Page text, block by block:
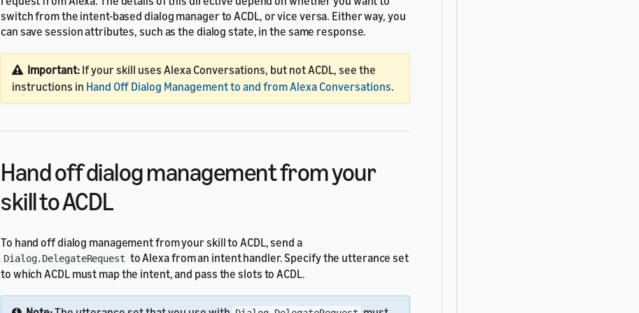
switch from the intent-based dialog manager to ACDL, or vice versa. Either way, you
can save session attributes, such as the dialog state, in the same response.
Important: If your skill uses Alexa Conversations, but not ACDL, see the
instructions in Hand Off Dialog Management to and from Alexa Conversations.
Hand off dialog management from your
skill to ACDL
To hand off dialog management from your skill to ACDL, send a
Dialog.DelegateRequest to Alexa from an intent handler. Specify the utterance set
to which ACDL must map the intent, and pass the slots to ACDL.